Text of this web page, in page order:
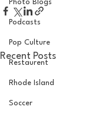
Photo Blogs
Podcasts
Pop Culture
Restaurent
Rhode Island
Soccer
Recent Posts